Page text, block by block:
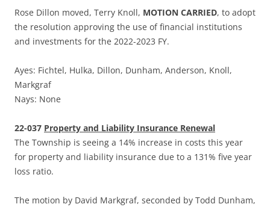
Rose Dillon moved, Terry Knoll, MOTION CARRIED, to adopt
the resolution approving the use of financial institutions
and investments for the 2022-2023 FY.
Ayes: Fichtel, Hulka, Dillon, Dunham, Anderson, Knoll,
Markgraf
Nays: None
22-037 Property and Liability Insurance Renewal
The Township is seeing a 14% increase in costs this year
for property and liability insurance due to a 131% five year
loss ratio.
The motion by David Markgraf, seconded by Todd Dunham,